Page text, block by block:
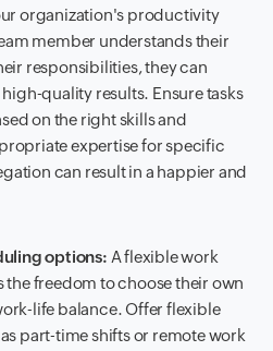
organization's productivity
member understands their
responsibilities, they can
quality results. Ensure tasks
on the right skills and
expertise for specific
can result in a happier and
options: A flexible work
the freedom to choose their own
life balance. Offer flexible
part-time shifts or remote work